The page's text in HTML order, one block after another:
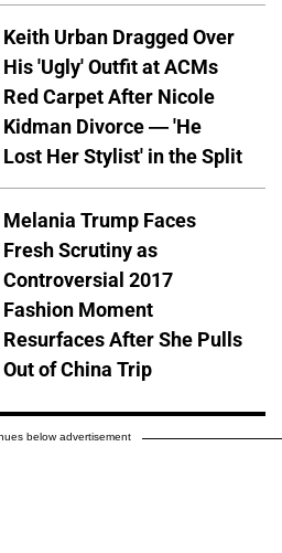
Keith Urban Dragged Over
His 'Ugly' Outfit at ACMs
Red Carpet After Nicole
Kidman Divorce — 'He
Lost Her Stylist' in the Split
Melania Trump Faces
Fresh Scrutiny as
Controversial 2017
Fashion Moment
Resurfaces After She Pulls
Out of China Trip
below advertisement